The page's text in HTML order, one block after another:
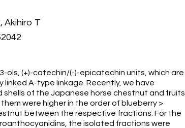
Akihiro T
(+)-catechin/(-)-epicatechin units, which are
linked A-type linkage. Recently, we have
of the Japanese horse chestnut and fruits
were higher in the order of blueberry >
between the respective fractions. For the
the isolated fractions were